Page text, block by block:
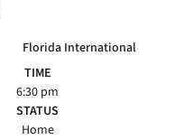
Florida International
TIME
6:30 pm
STATUS
Home